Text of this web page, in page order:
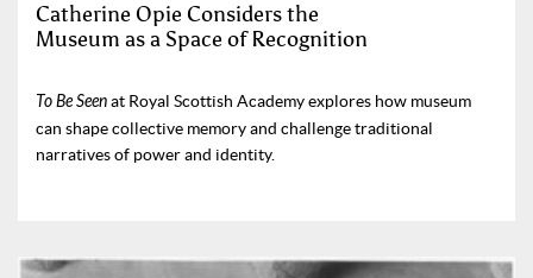
Catherine Opie Considers the
Museum as a Space of Recognition
To Be Seenat Royal Scottish Academy explores how museum
can shape collective memory and challenge traditional
narratives of power and identity.